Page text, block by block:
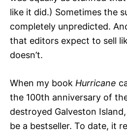
like it did.) Sometimes the
completely unpredicted.
that editors expect to sell
doesn’t.
When my book Hurricane
the 100th anniversary of
destroyed Galveston
be a bestseller. To date, it